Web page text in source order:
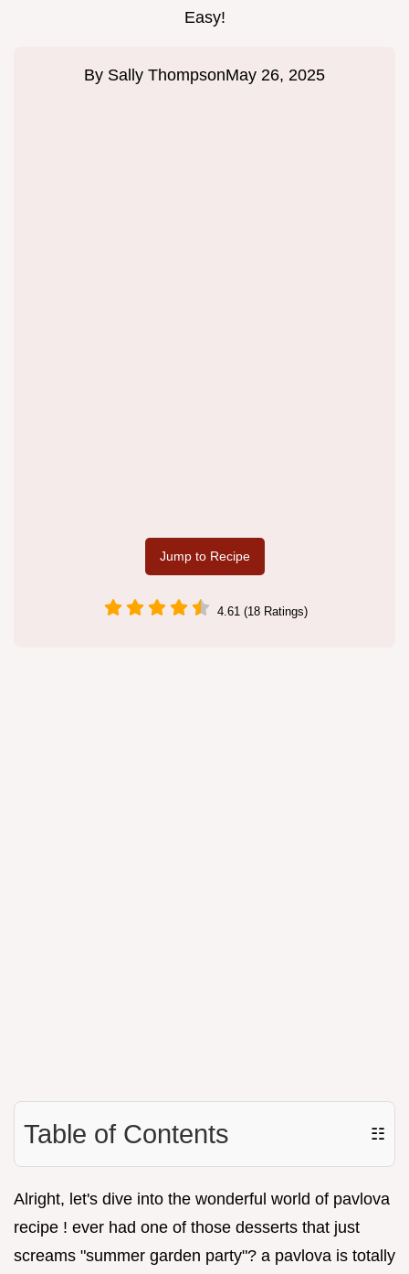
Easy!
By Sally ThompsonMay 26, 2025
Jump to Recipe
4.61 (18 Ratings)
Table of Contents ☷
Alright, let's dive into the wonderful world of pavlova
recipe ! ever had one of those desserts that just
screams "summer garden party"? a pavlova is totally